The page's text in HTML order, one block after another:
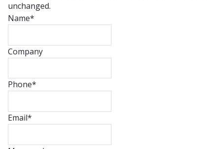
unchanged.
Name*
Company
Phone*
Email*